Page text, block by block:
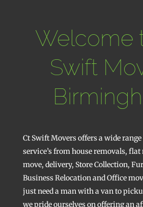
Welcome
Swift
Ct Swift Movers offers a wide
service’s from house removals,
move, delivery, Store Collection,
Business Relocation and Office
just need a man with a van to
we pride ourselves on offering an